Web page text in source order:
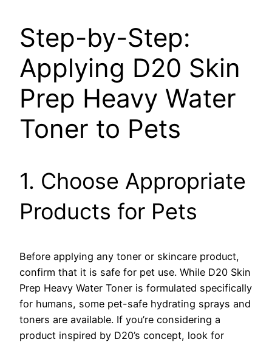
Step-by-Step:
Applying D20 Skin
Prep Heavy Water
Toner to Pets
1. Choose Appropriate
Products for Pets
Before applying any toner or skincare product,
confirm that it is safe for pet use. While D20 Skin
Prep Heavy Water Toner is formulated specifically
for humans, some pet-safe hydrating sprays and
toners are available. If you’re considering a
product inspired by D20’s concept, look for